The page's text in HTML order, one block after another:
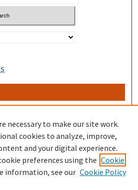
necessary to make our site work.
cookies to analyze, improve,
and your digital experience.
preferences using the Cookie
information, see our Cookie Policy